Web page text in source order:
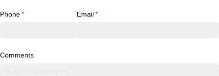
Phone*
(required) Email*
(required)
Comments